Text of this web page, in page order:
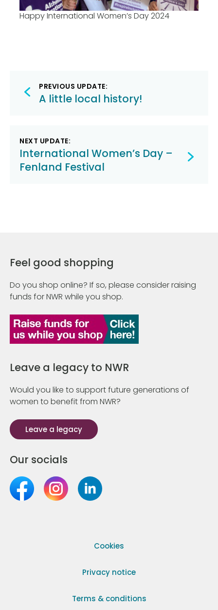
Happy International Women’s Day 2024
Post
navigation
PREVIOUS UPDATE:
A little local history!
NEXT UPDATE:
International Women’s Day –
Fenland Festival
Feel good shopping
Do you shop online? If so, please consider raising
funds for NWR while you shop.
Leave a legacy to NWR
Would you like to support future generations of
women to benefit from NWR?
Leave a legacy
Our socials
Cookies
Privacy notice
Terms & conditions